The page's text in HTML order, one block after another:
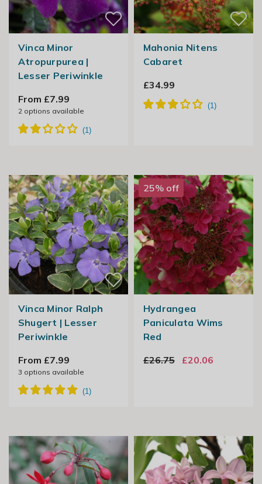
Vinca Minor
Atropurpurea |
Lesser Periwinkle
From £7.99
2options available
Mahonia Nitens
Cabaret
£34.99
Vinca Minor Ralph
Shugert | Lesser
Periwinkle
From £7.99
3 options available
25% off
Hydrangea
Paniculata Wims
Red
£26.75
£20.06